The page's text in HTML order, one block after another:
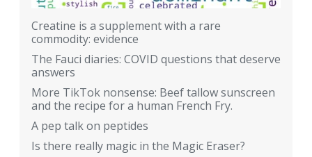
Creatine is a supplement with a rare
commodity: evidence
The Fauci diaries: COVID questions that deserve
answers
More TikTok nonsense: Beef tallow sunscreen
and the recipe for a human French Fry.
A pep talk on peptides
Is there really magic in the Magic Eraser?